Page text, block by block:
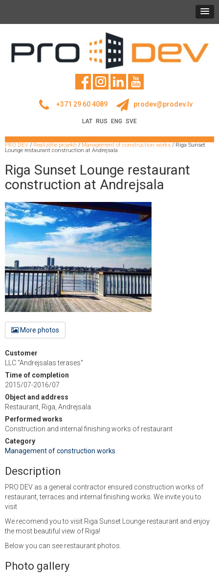
+371 29 60 4089 prodev@prodev.lv
LAT RUS ENG SVE
PRO DEV / Realizētie projekti / Management of construction works / Riga Sunset
Lounge restaurant construction at Andrejsala
Riga Sunset Lounge restaurant
construction at Andrejsala
More photos
Customer
LLC "Andrejsalas terases"
Time of completion
2015/07-2016/07
Object and address
Restaurant, Riga, Andrejsala
Performed works
Construction and internal finishing works of restaurant
Category
Management of construction works
Description
PRO DEV as a general contractor ensured construction works of
restaurant, terraces and internal finishing works. We invite you to
visit
We recomend you to visit Riga Sunset Lounge restaurant and enjoy
the most beautiful view of Riga!
Below you can see restaurant photos.
Photo gallery